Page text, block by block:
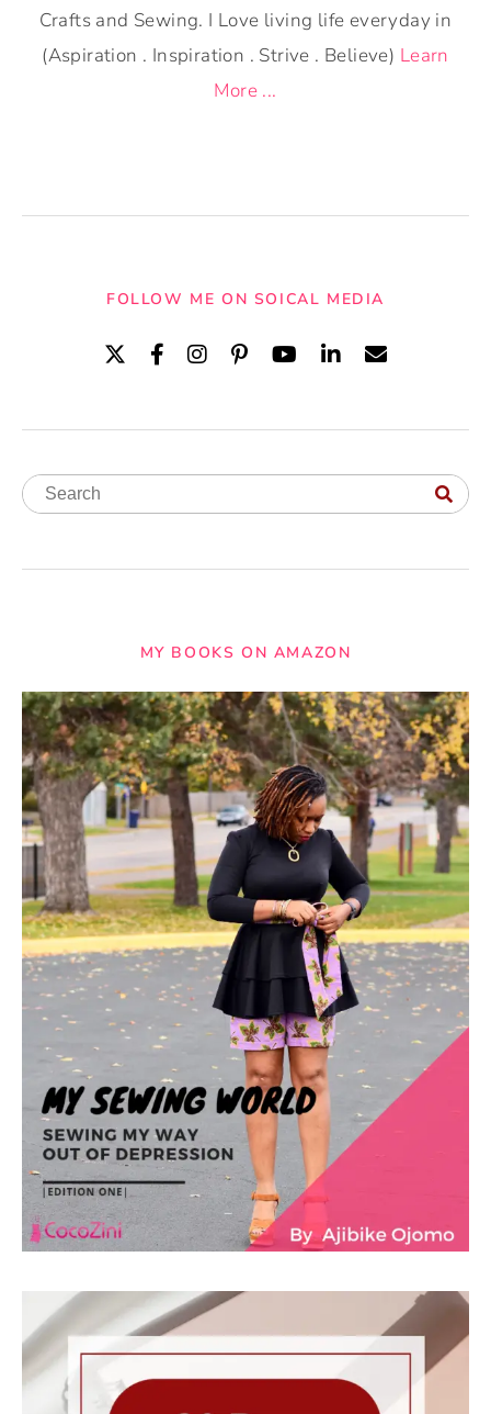
Crafts and Sewing. I Love living life everyday in
(Aspiration . Inspiration . Strive . Believe) Learn
More ...
FOLLOW ME ON SOICAL MEDIA
MY BOOKS ON AMAZON